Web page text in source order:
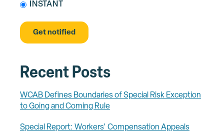
INSTANT
Recent Posts
WCAB Defines Boundaries of Special Risk Exception
to Going and Coming Rule
Special Report: Workers' Compensation Appeals